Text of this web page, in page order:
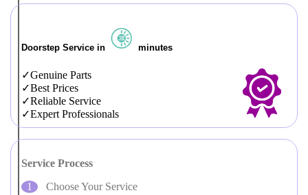
Doorstep Service in minutes
Genuine Parts
Best Prices
Reliable Service
Expert Professionals
Service Process
Choose Your Service